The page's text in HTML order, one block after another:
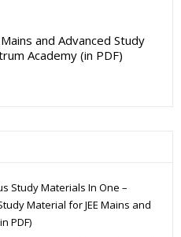
and Advanced Study
Academy (in PDF)
Study Materials In One –
Material for JEE Mains and
PDF)